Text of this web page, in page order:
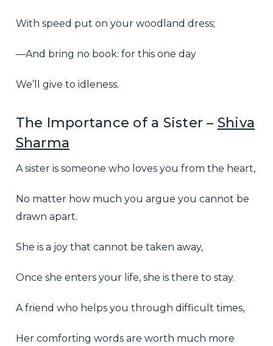
With speed put on your woodland dress;
—And bring no book: for this one day
We’ll give to idleness.
The Importance of a Sister – Shiva
Sharma
A sister is someone who loves you from the heart,
No matter how much you argue you cannot be
drawn apart.
She is a joy that cannot be taken away,
Once she enters your life, she is there to stay.
A friend who helps you through difficult times,
Her comforting words are worth much more